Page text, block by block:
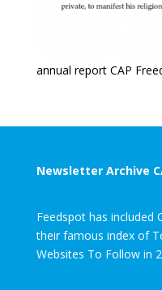
annual report CAP
Newsletter Archive
Feedspot has included
their famous index of
Websites To Follow in